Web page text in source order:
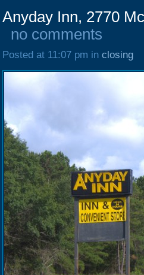
Anyday Inn, 2770
no comments
Posted at 11:07 pm in closing